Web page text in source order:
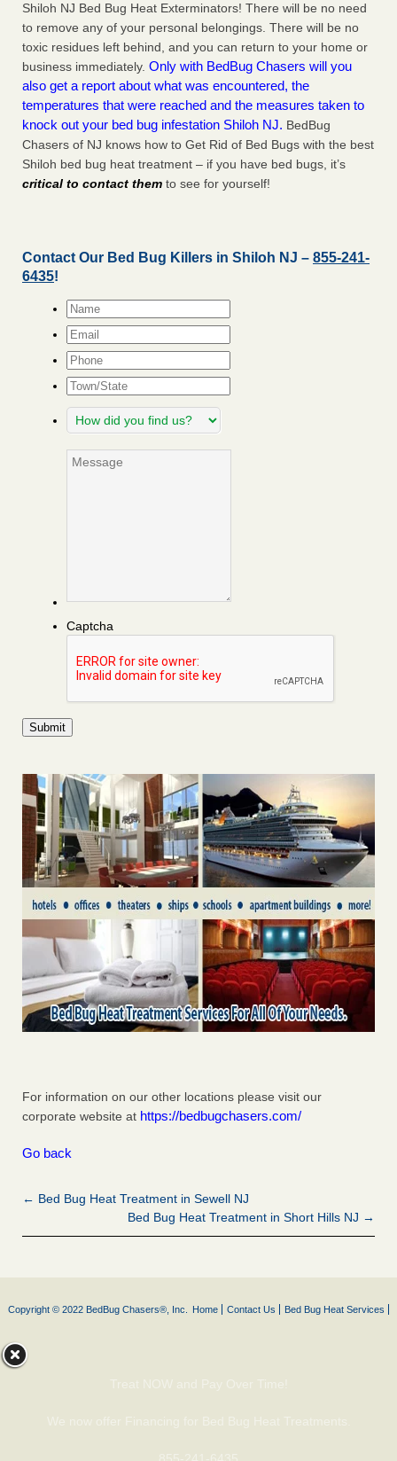
Shiloh NJ Bed Bug Heat Exterminators! There will be no need
to remove any of your personal belongings. There will be no
toxic residues left behind, and you can return to your home or
business immediately. Only with BedBug Chasers will you
also get a report about what was encountered, the
temperatures that were reached and the measures taken to
knock out your bed bug infestation Shiloh NJ. BedBug
Chasers of NJ knows how to Get Rid of Bed Bugs with the best
Shiloh bed bug heat treatment – if you have bed bugs, it’s
critical to contact them to see for yourself!
Contact Our Bed Bug Killers in Shiloh NJ – 855-241-
6435!
Name*
Email*
Phone
Town/State
How
did
find
Message
Captcha
For information on our other locations please visit our
corporate website at https://bedbugchasers.com/
Go back
← Bed Bug Heat Treatment in Sewell NJ
Bed Bug Heat Treatment in Short Hills NJ →
Copyright © 2022 BedBug Chasers®, Inc. Home Contact Us Bed Bug Heat Services